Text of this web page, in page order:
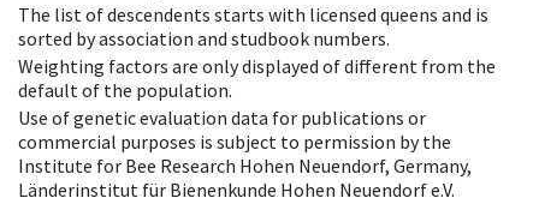
The list of descendents starts with licensed queens and is
sorted by association and studbook numbers.
Weighting factors are only displayed of different from the
default of the population.
Use of genetic evaluation data for publications or
commercial purposes is subject to permission by the
Institute for Bee Research Hohen Neuendorf, Germany,
Länderinstitut für Bienenkunde Hohen Neuendorf e.V.